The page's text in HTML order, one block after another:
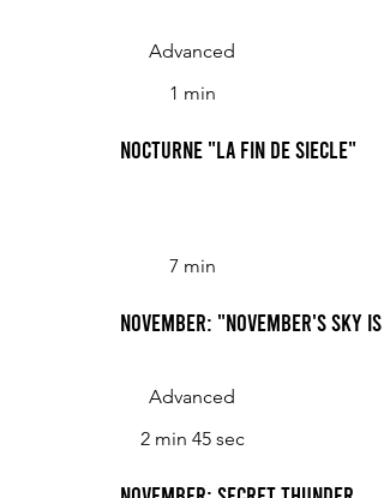
Advanced
1 min
Nocturne "La fin de siecle"
7 min
November: "November's Sky
Advanced
2 min 45 sec